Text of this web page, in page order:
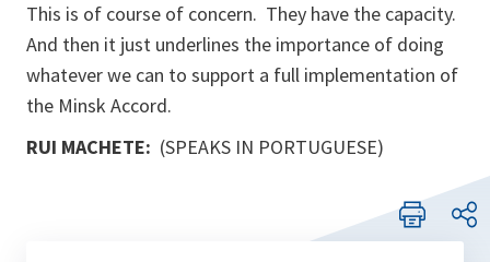
This is of course of concern. They have the capacity.
And then it just underlines the importance of doing
whatever we can to support a full implementation of
the Minsk Accord.
RUI MACHETE: (SPEAKS IN PORTUGUESE)